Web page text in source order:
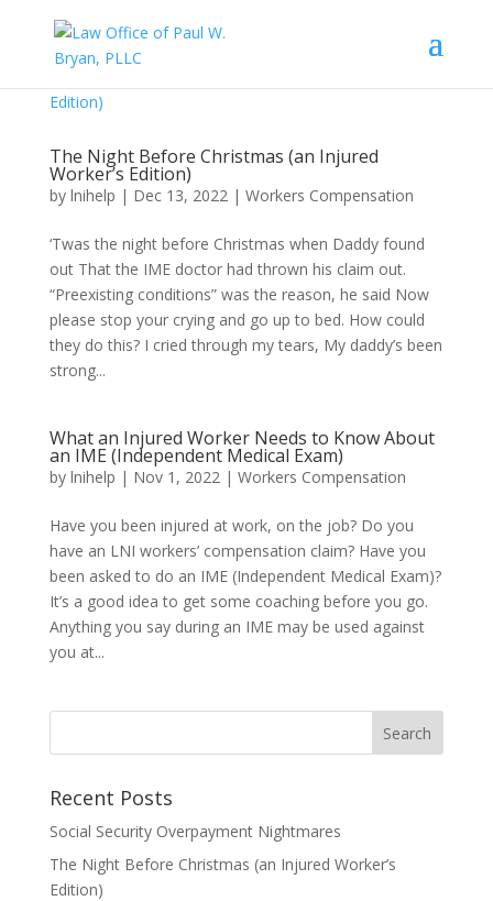
The Night Before Christmas (an Injured
Worker’s Edition)
by lnihelp | Dec 13, 2022| Workers Compensation
‘Twas the night before Christmas when Daddy found
out That the IME doctor had thrown his claim out.
“Preexisting conditions” was the reason, he said Now
please stop your crying and go up to bed. How could
they do this? I cried through my tears, My daddy’s been
strong...
What an Injured Worker Needs to Know About
an IME (Independent Medical Exam)
by lnihelp | Nov 1, 2022| Workers Compensation
Have you been injured at work, on the job? Do you
have an LNI workers’ compensation claim? Have you
been asked to do an IME (Independent Medical Exam)?
It’s a good idea to get some coaching before you go.
Anything you say during an IME may be used against
you at...
Recent Posts
Social Security Overpayment Nightmares
The Night Before Christmas (an Injured Worker’s
Edition)